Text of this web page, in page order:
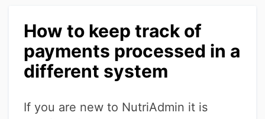
How to keep track of
payments processed in a
different system
If you are new to NutriAdmin it is